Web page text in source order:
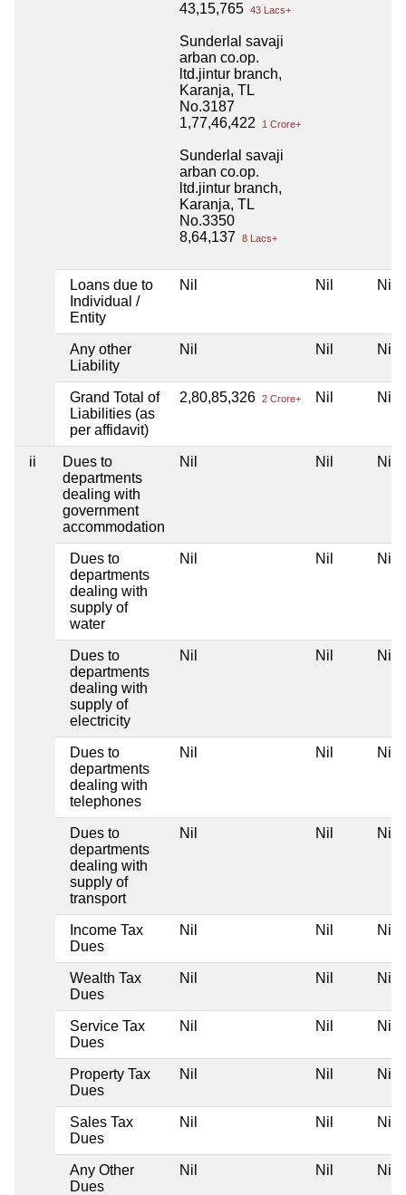
43,15,765 43 Lacs+
Sunderlal savaji
arban co.op.
ltd.jintur branch,
Karanja, TL
No.3187
1,77,46,422
1 Crore+
Sunderlal savaji
arban co.op.
ltd.jintur branch,
Karanja, TL
No.3350
8,64,137
8 Lacs+
Loans due to
Individual /
Entity
Nil Nil Nil
Any other
Liability
Nil Nil Nil
Grand Total of
Liabilities (as
per affidavit)
2,80,85,326 2 Crore+ Nil Nil
ii
Dues to
departments
dealing with
government
accommodation
Nil Nil Nil
Dues to
departments
dealing with
supply of
water
Nil Nil Nil
Dues to
departments
dealing with
supply of
electricity
Nil Nil Nil
Dues to
departments
dealing with
telephones
Nil Nil Nil
Dues to
departments
dealing with
supply of
transport
Nil Nil Nil
Income Tax
Dues
Nil Nil Nil
Wealth Tax
Dues
Nil Nil Nil
Service Tax
Dues
Nil Nil Nil
Property Tax
Dues
Nil Nil Nil
Sales Tax
Dues
Nil Nil Nil
Any Other
Dues
Nil Nil Nil